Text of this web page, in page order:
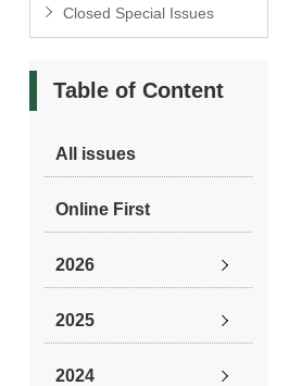
Closed Special Issues
Table of Content
All issues
Online First
2026
2025
2024